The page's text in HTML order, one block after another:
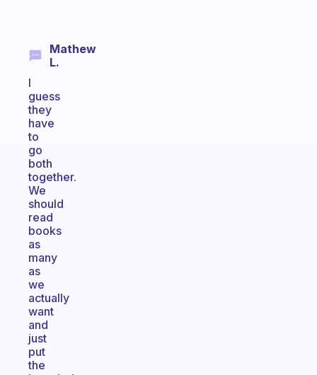
Mathew
L.
I
guess
they
have
to
go
both
together.
We
should
read
books
as
many
as
we
actually
want
and
just
put
the